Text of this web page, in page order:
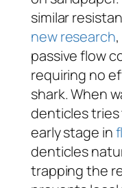
similar
new research
passive flow
requiring no
shark. When
denticles
early stage in
denticles
trapping the